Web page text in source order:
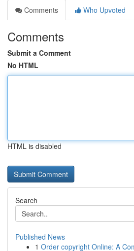
Comments
Who Upvoted
Comments
Submit a Comment
No HTML
HTML is disabled
Search
Published News
1 Order copyright Online: A